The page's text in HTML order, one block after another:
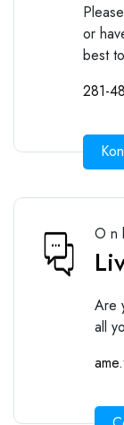
or
best
281-
Are
all